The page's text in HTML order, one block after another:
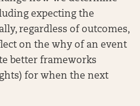
expecting the
regardless of outcomes,
on the why of an event
better frameworks
for when the next